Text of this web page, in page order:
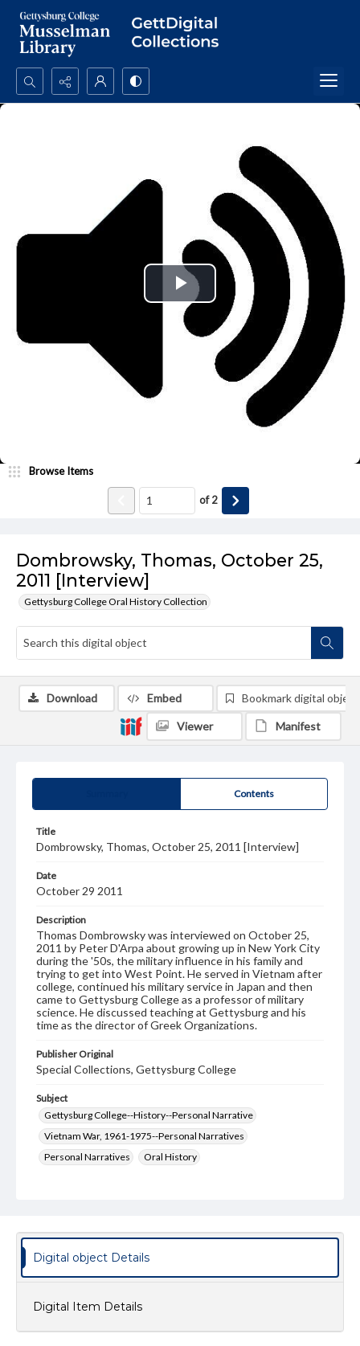
Search...
Dombrowsky, Thomas, October 25,
2011 [Interview]
Gettysburg College Oral History Collection
Browse Items
of2
Play
Video
Contents
Title
Dombrowsky, Thomas, October 25, 2011 [Interview]
Date
October 29 2011
Description
Thomas Dombrowsky was interviewed on October 25,
2011 by Peter D'Arpa about growing up in New York City
during the '50s, the military influence in his family and
trying to get into West Point. He served in Vietnam after
college, continued his military service in Japan and then
came to Gettysburg College as a professor of military
science. He discussed teaching at Gettysburg and his
time as the director of Greek Organizations.
Publisher Original
Special Collections, Gettysburg College
Subject
Gettysburg College--History--Personal Narrative
Vietnam War, 1961-1975--Personal Narratives
Personal Narratives
Oral History
Type
Genre
Download Embed Bookmark digital object
Viewer Manifest
Digital object Details
Digital Item Details